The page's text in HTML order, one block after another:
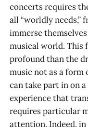
concerts requires
all “worldly needs,”
immerse
musical world. This
profound than the
music not as a
can take part in on
experience that
requires particular
attention. Indeed,